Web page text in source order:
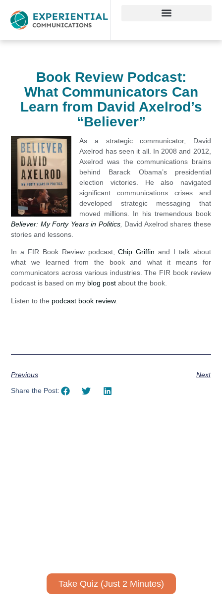
Book Review Podcast:
What Communicators Can
Learn from David Axelrod’s
“Believer”
As a strategiccommunicator, David
Axelrod has seen it all. In 2008 and 2012,
Axelrod was the communications brains
behind Barack Obama’s presidential
election victories. He also navigated
significant communications crises and
developed strategic messaging that
moved millions. In his tremendous book
Believer: My Forty Years in Politics, David Axelrod shares these
stories and lessons.
In a FIR Book Review podcast,Chip Griffin and I talk about
what we learned from the book and what it means for
communicators across various industries. The FIR book review
podcast is based on my blog post about the book.
Listen to the podcast book review.
Previous
Next
Share the Post:
Take Quiz (Just 2 Minutes)